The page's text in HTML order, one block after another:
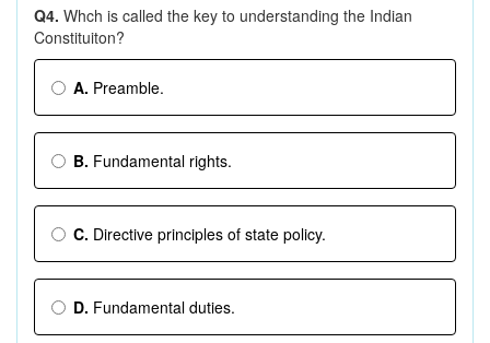
Q4. Whch is called the key to understanding the Indian
Constituiton?
A. Preamble.
B. Fundamental rights.
C. Directive principles of state policy.
D. Fundamental duties.